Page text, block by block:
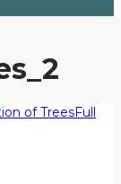
of TreesFull